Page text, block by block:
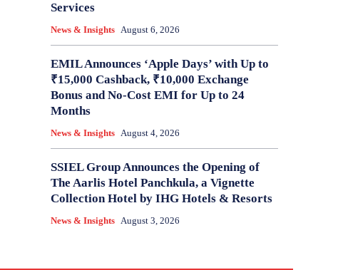
Services
News & Insights August 6, 2026
EMIL Announces ‘Apple Days’ with Up to
₹15,000 Cashback, ₹10,000 Exchange
Bonus and No-Cost EMI for Up to 24
Months
News & Insights August 4, 2026
SSIEL Group Announces the Opening of
The Aarlis Hotel Panchkula, a Vignette
Collection Hotel by IHG Hotels & Resorts
News & Insights August 3, 2026